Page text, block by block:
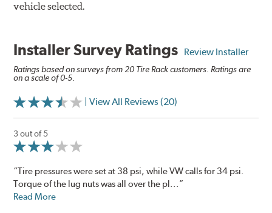
vehicle selected.
Installer Survey Ratings Review Installer
Ratings based on surveys from 20 Tire Rack customers. Ratings are
on a scale of 0-5.
| View All Reviews (20)
3 out of 5
“Tire pressures were set at 38 psi, while VW calls for 34 psi.
Torque of the lug nuts was all over the pl...”
Read More